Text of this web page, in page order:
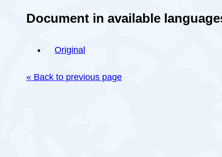
Document in available
Original
« Back to previous page